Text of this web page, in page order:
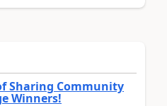
Sharing Community
Winners!